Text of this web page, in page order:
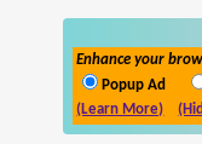
Enhance your
Popup Ad
(Learn More)